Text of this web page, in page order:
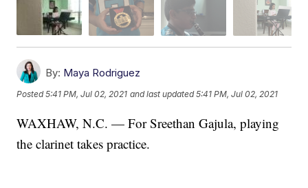
By: Maya Rodriguez
Posted5:41 PM, Jul 02, 2021 and last updated 5:41 PM, Jul 02, 2021
WAXHAW, N.C. — For Sreethan Gajula, playing
the clarinet takes practice.